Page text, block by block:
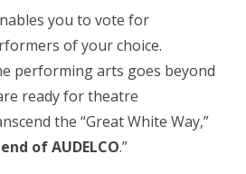
you to vote for
of your choice.
performing arts goes beyond
ready for theatre
the “Great White Way,”
ofAUDELCO.”